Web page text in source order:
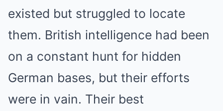
existed but struggled to locate
them. British intelligence had been
on a constant hunt for hidden
German bases, but their efforts
were in vain. Their best